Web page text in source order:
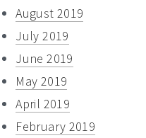
August 2019
July 2019
June 2019
May 2019
April 2019
February 2019